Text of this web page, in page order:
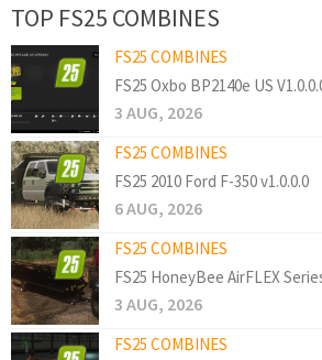
TOP FS25 COMBINES
FS25 COMBINES
FS25 Oxbo BP2140e US
3 AUG, 2026
FS25 COMBINES
FS25 2010 Ford F-350 v1.0.0.0
6 AUG, 2026
FS25 COMBINES
FS25 HoneyBee AirFLEX
3 AUG, 2026
FS25 COMBINES